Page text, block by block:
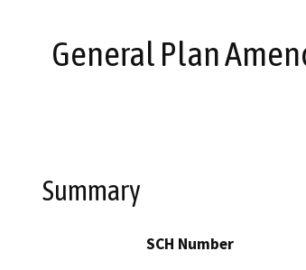
General Plan
Summary
SCH Number